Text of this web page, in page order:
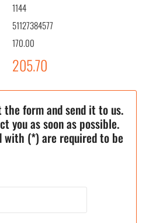
1144
51127384577
170.00
205.70
form and send it to us.
you as soon as possible.
with (*) are required to be